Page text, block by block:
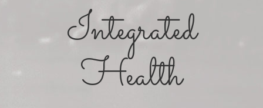
Integrated
Health